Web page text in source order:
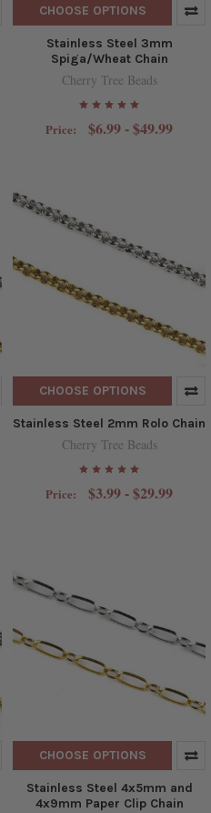
CHOOSE OPTIONS
Stainless Steel 3mm
Spiga/Wheat Chain
Cherry Tree Beads
Price: $6.99 - $49.99
CHOOSE OPTIONS
Stainless Steel 2mm Rolo Chain
Cherry Tree Beads
Price: $3.99 - $29.99
CHOOSE OPTIONS
Stainless Steel 4x5mm and
4x9mm Paper Clip Chain